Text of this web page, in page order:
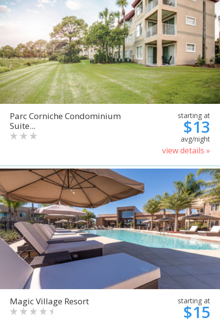
Parc Corniche Condominium
Suite...
starting at
$13
avg/night
view details »
Magic Village Resort starting at
$15